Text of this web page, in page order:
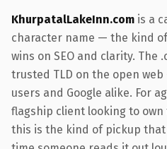
KhurpatalLakeInn.com is a
character name — the kind
wins on SEO and clarity. The
trusted TLD on the open
users and Google alike. For
flagship client looking to
this is the kind of pickup